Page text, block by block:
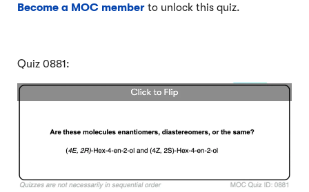
Become a MOC member to unlock this quiz.
Quiz 0881: